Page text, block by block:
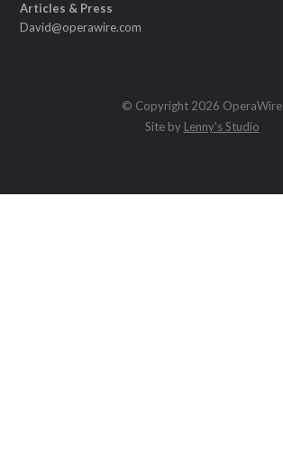
Articles & Press
David@operawire.com
© Copyright 2026 OperaWire
Site by Lenny's Studio